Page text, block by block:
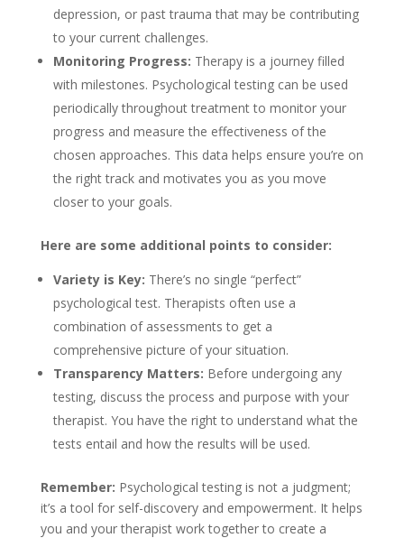
depression, or past trauma that may be contributing
to your current challenges.
Monitoring Progress: Therapy is a journey filled
with milestones. Psychological testing can be used
periodically throughout treatment to monitor your
progress and measure the effectiveness of the
chosen approaches. This data helps ensure you’re on
the right track and motivates you as you move
closer to your goals.
Here are some additional points to consider:
Variety is Key: There’s no single “perfect”
psychological test. Therapists often use a
combination of assessments to get a
comprehensive picture of your situation.
Transparency Matters: Before undergoing any
testing, discuss the process and purpose with your
therapist. You have the right to understand what the
tests entail and how the results will be used.
Remember: Psychological testing is not a judgment;
it’s a tool for self-discovery and empowerment. It helps
you and your therapist work together to create a